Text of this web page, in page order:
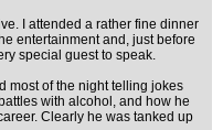
I attended a rather fine dinner
entertainment and, just before
special guest to speak.
most of the night telling jokes
with alcohol, and how he
Clearly he was tanked up